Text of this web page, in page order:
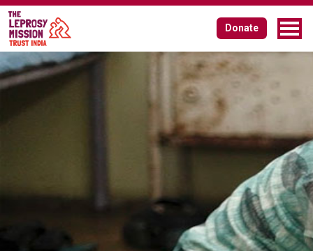
Donate
Board of Governors